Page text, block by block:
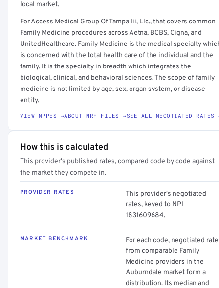
local market.
For Access Medical Group Of Tampa Iii, Llc., that covers common
Family Medicine procedures across Aetna, BCBS, Cigna, and
UnitedHealthcare. Family Medicine is the medical specialty
is concerned with the total health care of the individual and the
family. It is the specialty in breadth which integrates the
biological, clinical, and behavioral sciences. The scope of family
medicine is not limited by age, sex, organ system, or disease
entity.
VIEW NPPES →ABOUT MRF FILES →SEE ALL NEGOTIATED RATES
How this is calculated
This provider's published rates, compared code by code against
the market they compete in.
PROVIDER RATES
This provider's negotiated
rates, keyed to NPI
1831609684.
MARKET BENCHMARK
For each code, negotiated
from comparable Family
Medicine providers in the
Auburndale market form a
distribution. Its median and